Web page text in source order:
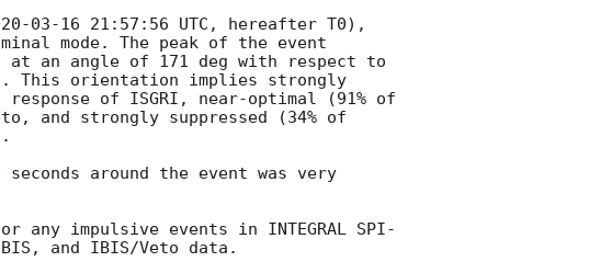
03-16 21:57:56 UTC, hereafter T0),
mode. The peak of the event
an angle of 171 deg with respect to
This orientation implies strongly
of ISGRI, near-optimal (91% of
and strongly suppressed (34% of
around the event was very
any impulsive events in INTEGRAL SPI-
and IBIS/Veto data.